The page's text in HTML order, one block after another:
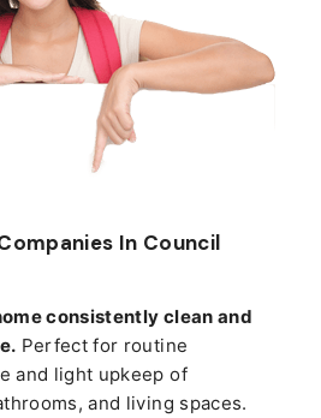
In Council
consistently clean and
Perfect for routine
and light upkeep of
and living spaces.